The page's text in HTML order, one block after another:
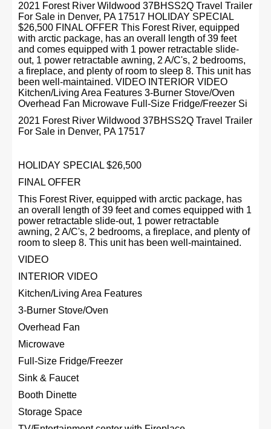
2021 Forest River Wildwood 37BHSS2Q Travel Trailer
For Sale in Denver, PA 17517 HOLIDAY SPECIAL
$26,500 FINAL OFFER This Forest River, equipped
with arctic package, has an overall length of 39 feet
and comes equipped with 1 power retractable slide-
out, 1 power retractable awning, 2 A/C's, 2 bedrooms,
a fireplace, and plenty of room to sleep 8. This unit has
been well-maintained. VIDEO INTERIOR VIDEO
Kitchen/Living Area Features 3-Burner Stove/Oven
Overhead Fan Microwave Full-Size Fridge/Freezer Si
2021 Forest River Wildwood 37BHSS2Q Travel Trailer
For Sale in Denver, PA 17517
HOLIDAY SPECIAL $26,500
FINAL OFFER
This Forest River, equipped with arctic package, has
an overall length of 39 feet and comes equipped with 1
power retractable slide-out, 1 power retractable
awning, 2 A/C's, 2 bedrooms, a fireplace, and plenty of
room to sleep 8. This unit has been well-maintained.
VIDEO
INTERIOR VIDEO
Kitchen/Living Area Features
3-Burner Stove/Oven
Overhead Fan
Microwave
Full-Size Fridge/Freezer
Sink & Faucet
Booth Dinette
Storage Space